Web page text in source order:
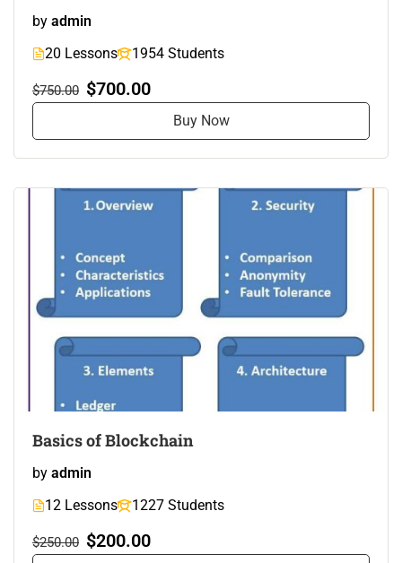
by admin
20 Lessons
1954 Students
$750.00 $700.00
Buy Now
Basics of Blockchain
by admin
12 Lessons
1227 Students
$250.00 $200.00